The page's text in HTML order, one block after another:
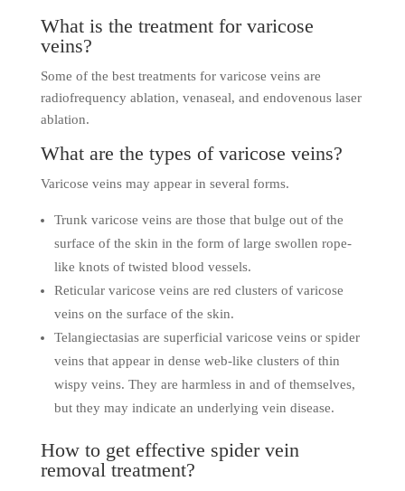
What is the treatment for varicose
veins?
Some of the best treatments for varicose veins are
radiofrequency ablation, venaseal, and endovenous laser
ablation.
What are the types of varicose veins?
Varicose veins may appear in several forms.
Trunk varicose veins are those that bulge out of the
surface of the skin in the form of large swollen rope-
like knots of twisted blood vessels.
Reticular varicose veins are red clusters of varicose
veins on the surface of the skin.
Telangiectasias are superficial varicose veins or spider
veins that appear in dense web-like clusters of thin
wispy veins. They are harmless in and of themselves,
but they may indicate an underlying vein disease.
How to get effective spider vein
removal treatment?